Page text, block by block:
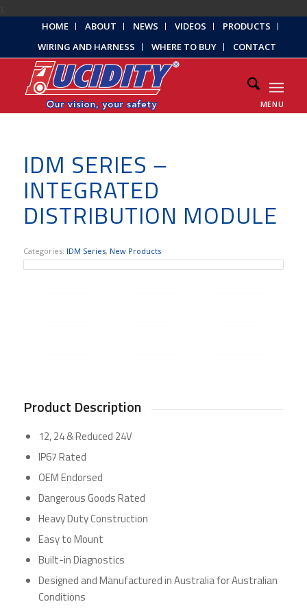
HOME ABOUT NEWS VIDEOS
PRODUCTS
WIRING AND HARNESS
WHERE TO BUY CONTACT
MENU
IDM SERIES –
INTEGRATED
DISTRIBUTION MODULE
Categories: IDM Series, New Products
Product Description
12, 24 & Reduced 24V
IP67 Rated
OEM Endorsed
Dangerous Goods Rated
Heavy Duty Construction
Easy to Mount
Built-in Diagnostics
Designed and Manufactured in Australia for Australian
Conditions